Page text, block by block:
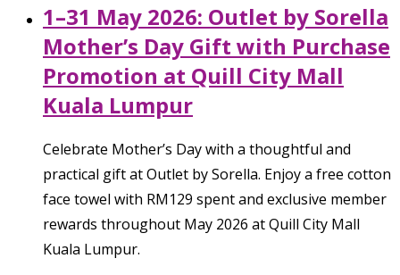
1–31 May 2026: Outlet by Sorella
Mother’s Day Gift with Purchase
Promotion at Quill City Mall
Kuala Lumpur
Celebrate Mother’s Day with a thoughtful and
practical gift at Outlet by Sorella. Enjoy a free cotton
face towel with RM129 spent and exclusive member
rewards throughout May 2026 at Quill City Mall
Kuala Lumpur.